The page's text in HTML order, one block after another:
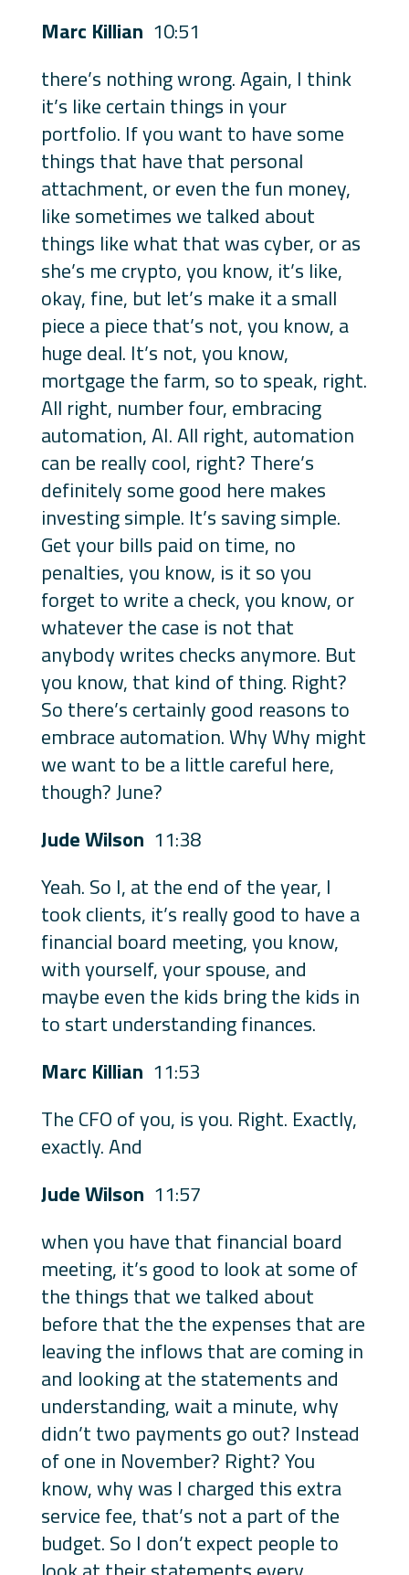
Marc Killian 10:51
there’s nothing wrong. Again, I think
it’s like certain things in your
portfolio. If you want to have some
things that have that personal
attachment, or even the fun money,
like sometimes we talked about
things like what that was cyber, or as
she’s me crypto, you know, it’s like,
okay, fine, but let’s make it a small
piece a piece that’s not, you know, a
huge deal. It’s not, you know,
mortgage the farm, so to speak, right.
All right, number four, embracing
automation, AI. All right, automation
can be really cool, right? There’s
definitely some good here makes
investing simple. It’s saving simple.
Get your bills paid on time, no
penalties, you know, is it so you
forget to write a check, you know, or
whatever the case is not that
anybody writes checks anymore. But
you know, that kind of thing. Right?
So there’s certainly good reasons to
embrace automation. Why Why might
we want to be a little careful here,
though? June?
Jude Wilson 11:38
Yeah. So I, at the end of the year, I
took clients, it’s really good to have a
financial board meeting, you know,
with yourself, your spouse, and
maybe even the kids bring the kids in
to start understanding finances.
Marc Killian 11:53
The CFO of you, is you. Right. Exactly,
exactly. And
Jude Wilson 11:57
when you have that financial board
meeting, it’s good to look at some of
the things that we talked about
before that the the expenses that are
leaving the inflows that are coming in
and looking at the statements and
understanding, wait a minute, why
didn’t two payments go out? Instead
of one in November? Right? You
know, why was I charged this extra
service fee, that’s not a part of the
budget. So I don’t expect people to